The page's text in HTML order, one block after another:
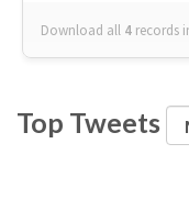
Download all 4 records
Top Tweets